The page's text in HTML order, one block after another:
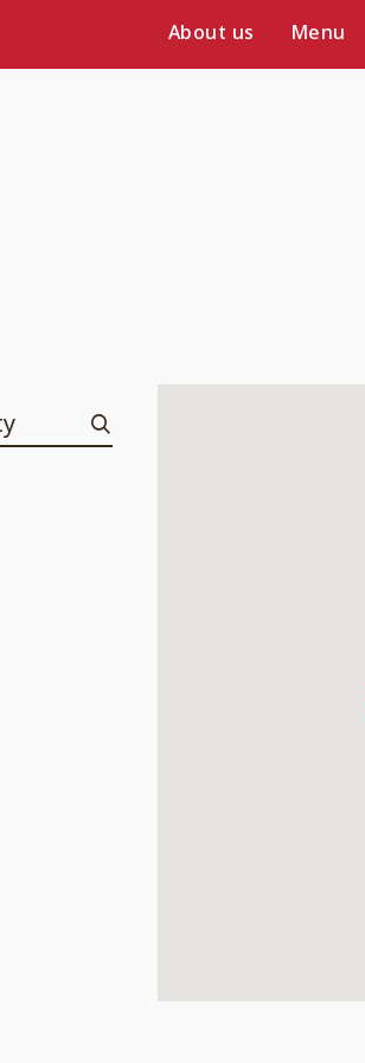
About us Menu